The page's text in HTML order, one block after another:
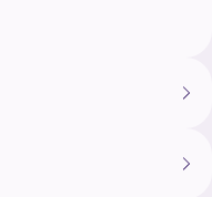
Each pattern
elegance,